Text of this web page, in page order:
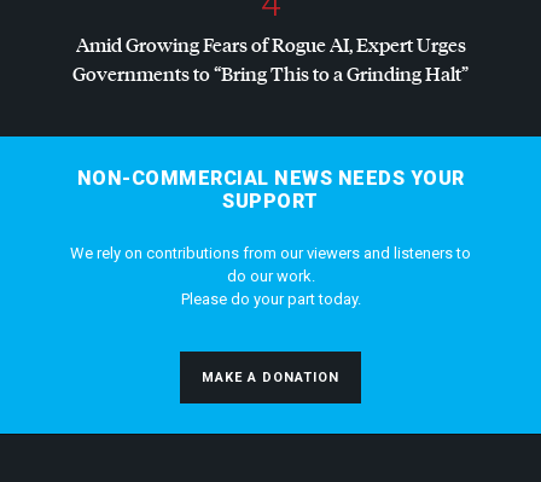
Amid Growing Fears of Rogue AI, Expert Urges
Governments to “Bring This to a Grinding Halt”
NON-COMMERCIAL NEWS NEEDS YOUR
SUPPORT
We rely on contributions from our viewers and listeners to
do our work.
Please do your part today.
MAKE A DONATION